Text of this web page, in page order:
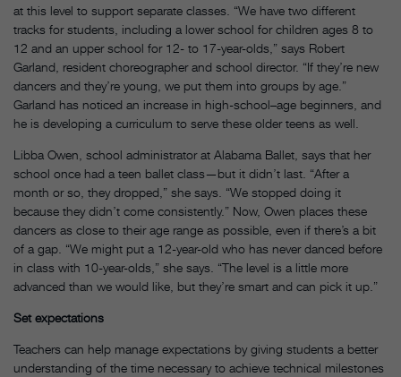
at this level to support separate classes. “We have two different
tracks for students, including a lower school for children ages 8 to
12 and an upper school for 12- to 17-year-olds,” says Robert
Garland, resident choreographer and school director. “If they’re new
dancers and they’re young, we put them into groups by age.”
Garland has noticed an increase in high-school–age beginners, and
he is developing a curriculum to serve these older teens as well.
Libba Owen, school administrator at Alabama Ballet, says that her
school once had a teen ballet class—but it didn’t last. “After a
month or so, they dropped,” she says. “We stopped doing it
because they didn’t come consistently.” Now, Owen places these
dancers as close to their age range as possible, even if there’s a bit
of a gap. “We might put a 12-year-old who has never danced before
in class with 10-year-olds,” she says. “The level is a little more
advanced than we would like, but they’re smart and can pick it up.”
Set expectations
Teachers can help manage expectations by giving students a better
understanding of the time necessary to achieve technical milestones